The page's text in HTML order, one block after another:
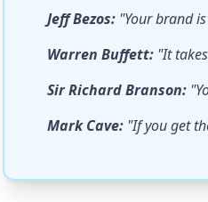
Jeff Bezos: "Your brand
Warren Buffett: "It
Sir Richard Branson:
Mark Cave: "If you get